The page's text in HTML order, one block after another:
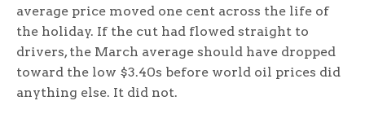
average price moved one cent across the life of
the holiday. If the cut had flowed straight to
drivers, the March average should have dropped
toward the low $3.40s before world oil prices did
anything else. It did not.